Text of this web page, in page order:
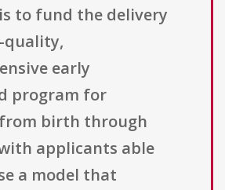
to fund the delivery
quality,
early
program for
birth through
applicants able
a model that